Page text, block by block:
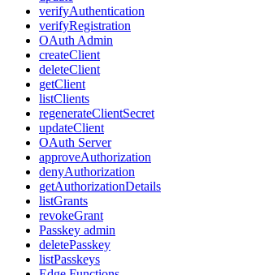
verifyAuthentication
verifyRegistration
OAuth Admin
createClient
deleteClient
getClient
listClients
regenerateClientSecret
updateClient
OAuth Server
approveAuthorization
denyAuthorization
getAuthorizationDetails
listGrants
revokeGrant
Passkey admin
deletePasskey
listPasskeys